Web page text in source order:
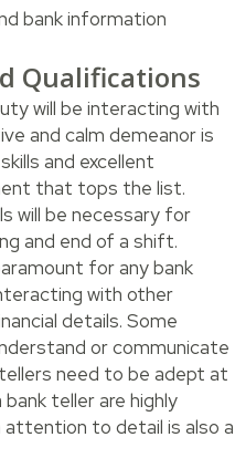
bank information
Qualifications
will be interacting with
and calm demeanor is
and excellent
that tops the list.
will be necessary for
and end of a shift.
for any bank
with other
details. Some
or communicate
need to be adept at
teller are highly
to detail is also a